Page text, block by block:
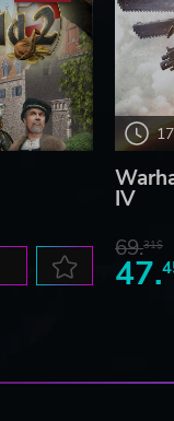
IV
69.31$
47.